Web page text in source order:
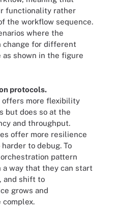
functionality rather
the workflow sequence.
where the
change for different
as shown in the figure
protocols.
offers more flexibility
but does so at the
and throughput.
offer more resilience
to debug. To
pattern
way that they can start
and shift to
grows and
complex.